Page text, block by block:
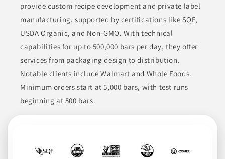
provide custom recipe development and private label
manufacturing, supported by certifications like SQF,
USDA Organic, and Non-GMO. With technical
capabilities for up to 500,000 bars per day, they offer
services from packaging design to distribution.
Notable clients include Walmart and Whole Foods.
Minimum orders start at 5,000 bars, with test runs
beginning at 500 bars.